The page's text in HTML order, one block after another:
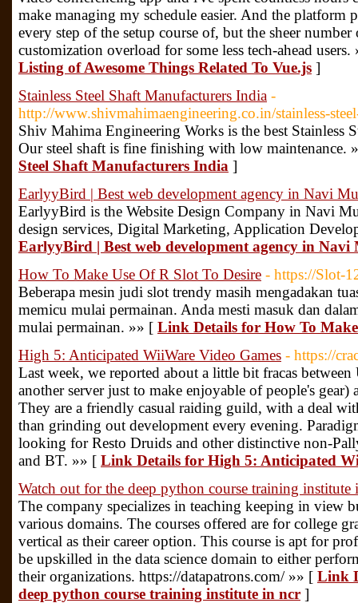
make managing my schedule easier. And the platform
every step of the setup course of, but the sheer
customization overload for some less tech-ahead
Listing of Awesome Things Related To Vue.js ]
Stainless Steel Shaft Manufacturers India -
http://www.shivmahimaengineering.co.in/stainless-
Shiv Mahima Engineering Works is the best Stainless
Our steel shaft is fine finishing with low maintenance.
Steel Shaft Manufacturers India ]
EarlyyBird | Best web development agency in Navi
EarlyyBird is the Website Design Company in Navi
design services, Digital Marketing, Application
EarlyyBird | Best web development agency in Navi
How To Make Use Of R Slot To Desire - https://Slot-
Beberapa mesin judi slot trendy masih mengadakan
memicu mulai permainan. Anda mesti masuk dan
mulai permainan. »» [ Link Details for How To
High 5: Anticipated WiiWare Video Games - https://
Last week, we reported about a little bit fracas
another server just to make enjoyable of people's
They are a friendly casual raiding guild, with a deal
than grinding out development every evening.
looking for Resto Druids and other distinctive non-
and BT. »» [ Link Details for High 5: Anticipated
Watch out for the deep python course training institute
The company specializes in teaching keeping in view
various domains. The courses offered are for college
vertical as their career option. This course is apt for
be upskilled in the data science domain to either
their organizations. https://datapatrons.com/ »» [ Link
deep python course training institute in ncr ]